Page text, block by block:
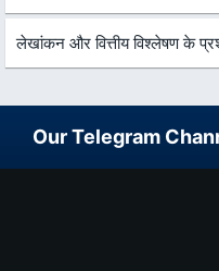
लेखांकन और वित्तीय विश्लेषण के
Our Telegram